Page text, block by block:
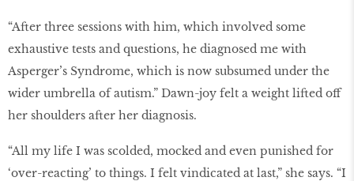
“After three sessions with him, which involved some
exhaustive tests and questions, he diagnosed me with
Asperger’s Syndrome, which is now subsumed under the
wider umbrella of autism.” Dawn-joy felt a weight lifted off
her shoulders after her diagnosis.
“All my life I was scolded, mocked and even punished for
‘over-reacting’ to things. I felt vindicated at last,” she says. “I